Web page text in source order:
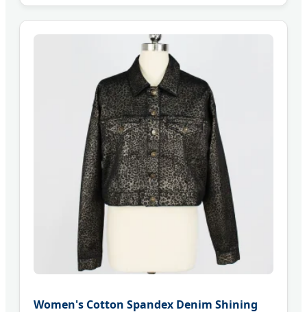
Women's Cotton Spandex Denim Shining